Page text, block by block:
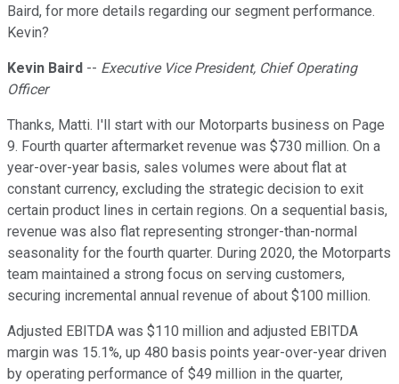
Baird, for more details regarding our segment performance.
Kevin?
Kevin Baird -- Executive Vice President, Chief Operating
Officer
Thanks, Matti. I'll start with our Motorparts business on Page
9. Fourth quarter aftermarket revenue was $730 million. On a
year-over-year basis, sales volumes were about flat at
constant currency, excluding the strategic decision to exit
certain product lines in certain regions. On a sequential basis,
revenue was also flat representing stronger-than-normal
seasonality for the fourth quarter. During 2020, the Motorparts
team maintained a strong focus on serving customers,
securing incremental annual revenue of about $100 million.
Adjusted EBITDA was $110 million and adjusted EBITDA
margin was 15.1%, up 480 basis points year-over-year driven
by operating performance of $49 million in the quarter,